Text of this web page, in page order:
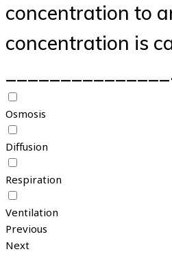
concentration to
concentration is
Osmosis
Diffusion
Respiration
Ventilation
Previous
Next